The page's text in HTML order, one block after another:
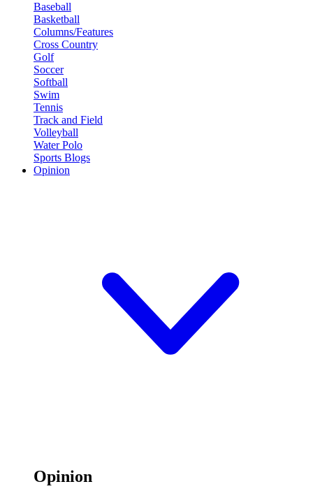
Baseball
Basketball
Columns/Features
Cross Country
Golf
Soccer
Softball
Swim
Tennis
Track and Field
Volleyball
Water Polo
Sports Blogs
Opinion
Opinion